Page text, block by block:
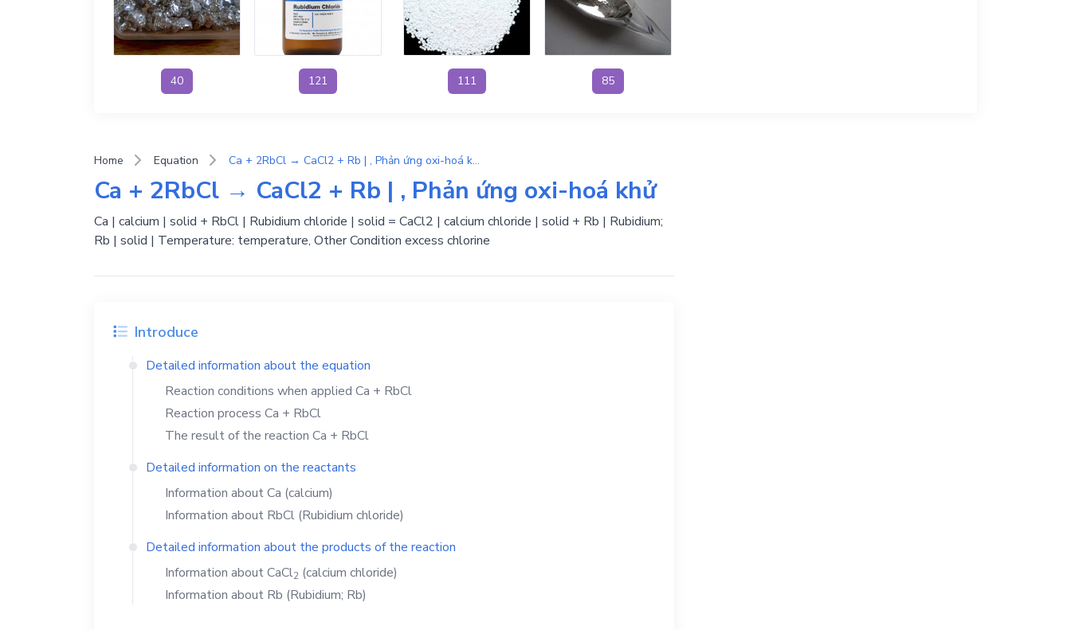
40 121 111 85
Home Equation Ca + 2RbCl → CaCl2 + Rb | , Phản ứng oxi-hoá khử
Ca + 2RbCl → CaCl2 + Rb | , Phản ứng oxi-hoá khử
Ca | calcium | solid + RbCl | Rubidium chloride | solid = CaCl2 | calcium chloride | solid + Rb | Rubidium;
Rb | solid | Temperature: temperature, Other Condition excess chlorine
Introduce
Detailed information about the equation
Reaction conditions when applied Ca + RbCl
Reaction process Ca + RbCl
The result of the reaction Ca + RbCl
Detailed information on the reactants
Information aboutCa (calcium)
Information about RbCl (Rubidium chloride)
Detailed information about the products of the reaction
Information aboutCaCl2 (calcium chloride)
Information about Rb (Rubidium; Rb)